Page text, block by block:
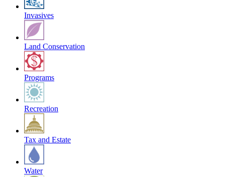
Invasives
Land Conservation
Programs
Recreation
Tax and Estate
Water